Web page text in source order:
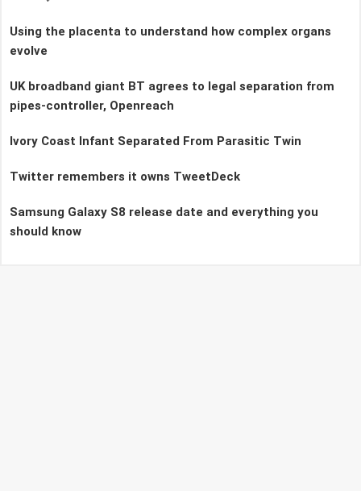
Using the placenta to understand how complex organs
evolve
UK broadband giant BT agrees to legal separation from
pipes-controller, Openreach
Ivory Coast Infant Separated From Parasitic Twin
Twitter remembers it owns TweetDeck
Samsung Galaxy S8 release date and everything you
should know